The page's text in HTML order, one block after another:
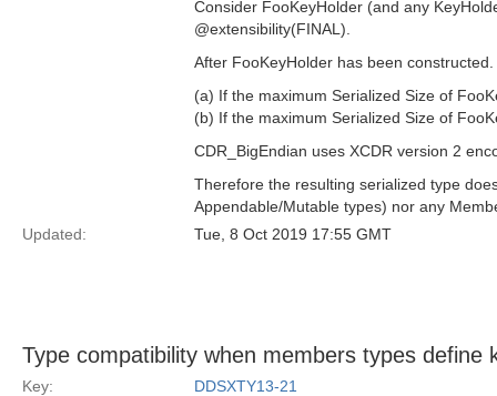
Consider FooKeyHolder (and any
@extensibility(FINAL).
After FooKeyHolder has been
(a) If the maximum Serialized Size of
(b) If the maximum Serialized Size of
CDR_BigEndian uses XCDR version 2
Therefore the resulting serialized type
Appendable/Mutable types) nor any
Updated:
Tue, 8 Oct 2019 17:55 GMT
Type compatibility when members types define
Key:
DDSXTY13-21